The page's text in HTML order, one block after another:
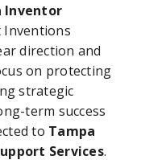
Inventor
direction and
on protecting
strategic
term success
to Tampa
Services.